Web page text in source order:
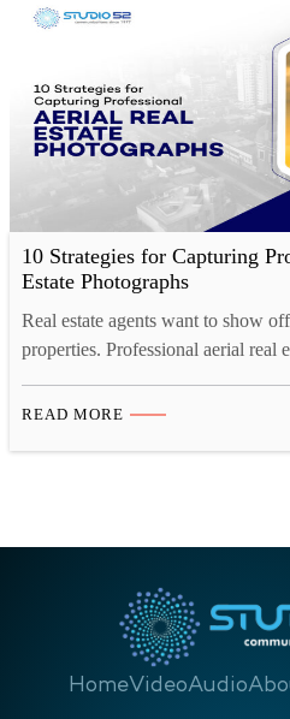
10 Strategies for Capturing
Estate Photographs
Real estate agents want to show
properties. Professional aerial real
beauty of the property and create a
READ MORE
HomeVideoAudio